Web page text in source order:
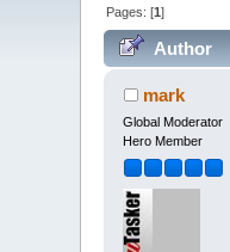
Pages: [1]
Author
mark
Global Moderator
Hero Member